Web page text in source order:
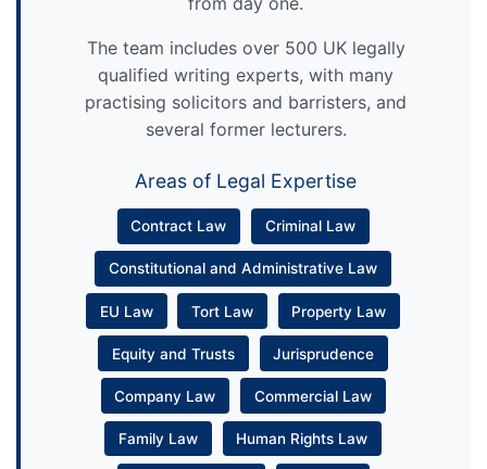
The team includes over 500 UK legally
qualified writing experts, with many
practising solicitors and barristers, and
several former lecturers.
Areas of Legal Expertise
Contract Law Criminal Law
Constitutional and Administrative Law
EU Law Tort Law Property Law
Equity and Trusts Jurisprudence
Company Law Commercial Law
Family Law Human Rights Law